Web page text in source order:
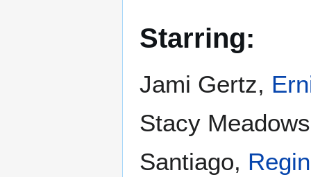
Starring:
Jami Gertz,
Stacy
Santiago,